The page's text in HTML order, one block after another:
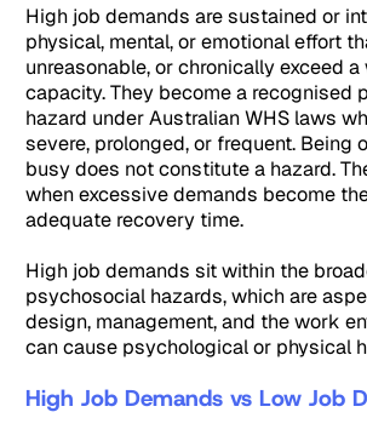
High job demands are sustained or
physical, mental, or emotional effort
unreasonable, or chronically exceed
capacity. They become a recognised
hazard under Australian WHS laws
severe, prolonged, or frequent. Being
busy does not constitute a hazard.
when excessive demands become
adequate recovery time.
High job demands sit within the
psychosocial hazards, which are
design, management, and the work
can cause psychological or physical
High Job Demands vs Low Job